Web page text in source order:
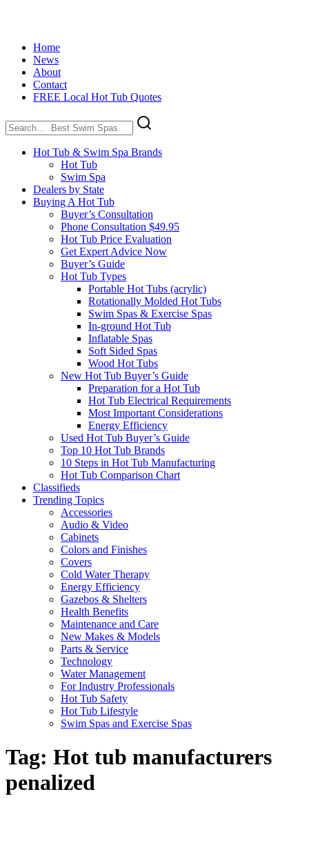
Home
News
About
Contact
FREE Local Hot Tub Quotes
Search
for:
Hot Tub & Swim Spa Brands
Hot Tub
Swim Spa
Dealers by State
Buying A Hot Tub
Buyer’s Consultation
Phone Consultation $49.95
Hot Tub Price Evaluation
Get Expert Advice Now
Buyer’s Guide
Hot Tub Types
Portable Hot Tubs (acrylic)
Rotationally Molded Hot Tubs
Swim Spas & Exercise Spas
In-ground Hot Tub
Inflatable Spas
Soft Sided Spas
Wood Hot Tubs
New Hot Tub Buyer’s Guide
Preparation for a Hot Tub
Hot Tub Electrical Requirements
Most Important Considerations
Energy Efficiency
Used Hot Tub Buyer’s Guide
Top 10 Hot Tub Brands
10 Steps in Hot Tub Manufacturing
Hot Tub Comparison Chart
Classifieds
Trending Topics
Accessories
Audio & Video
Cabinets
Colors and Finishes
Covers
Cold Water Therapy
Energy Efficiency
Gazebos & Shelters
Health Benefits
Maintenance and Care
New Makes & Models
Parts & Service
Technology
Water Management
For Industry Professionals
Hot Tub Safety
Hot Tub Lifestyle
Swim Spas and Exercise Spas
Tag: Hot tub manufacturers
penalized